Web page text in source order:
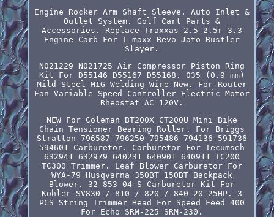
Engine Rocker Arm Shaft Sleeve. Auto Inlet &
Outlet System. Golf Cart Parts &
Accessories. Replace Traxxas 2.5 2.5r 3.3
Engine Carb For T-maxx Revo Jato Rustler
Slayer.
N021229 N021725 Air Compressor Piston Ring
Kit For D55146 D55167 D55168. 035 (0.9 mm)
Mild Steel MIG Welding Wire New. For Router
Fan Variable Speed Controller Electric Motor
Rheostat AC 120V.
NEW For Coleman BT200X CT200U Mini Bike
Chain Tensioner Bearing Roller. For Briggs
Stratton 796587 796250 795486 794136 591736
594601 Carburetor. Carburetor For Tecumseh
632941 632979 640231 640901 640911 TC200
TC300 Trimmer. Leaf Blower Carburetor For
WYA-79 Husqvarna 350BT 150BT Backpack
Blower. 32 853 04-S Carburetor Kit For
Kohler SV830 / 810 / 820 / 840 20-25HP. 3
PCS String Trimmer Head For Speed Feed 400
For Echo SRM-225 SRM-230.